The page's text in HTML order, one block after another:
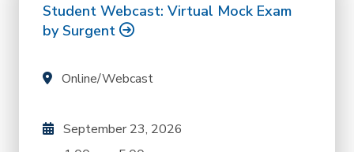
Student Webcast: Virtual Mock Exam
by Surgent
Online/Webcast
September 23, 2026